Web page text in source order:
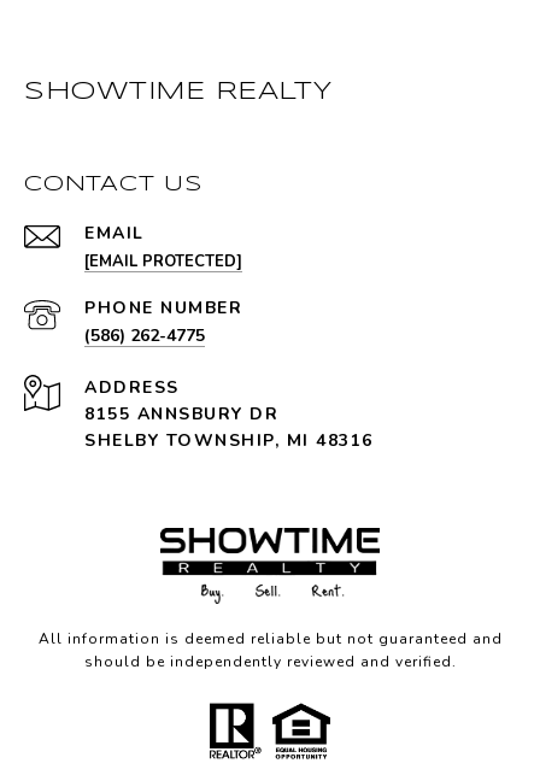
SHOWTIME REALTY
CONTACT US
EMAIL
[EMAIL PROTECTED]
PHONE NUMBER
(586) 262-4775
ADDRESS
8155 ANNSBURY DR
SHELBY TOWNSHIP, MI 48316
All information is deemed reliable but not guaranteed and
should be independently reviewed and verified.